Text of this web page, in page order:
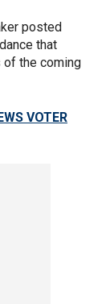
posted
that
the coming
VOTER